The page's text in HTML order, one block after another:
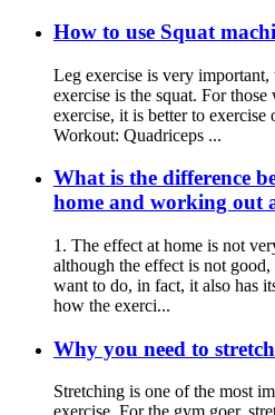
How to use Squat
Leg exercise is very
exercise is the squat. For
exercise, it is better to exercise
Workout: Quadriceps ...
What is the difference
home and working out
1. The effect at home is not
although the effect is not
want to do, in fact, it also has
how the exerci...
Why you need to
Stretching is one of the most